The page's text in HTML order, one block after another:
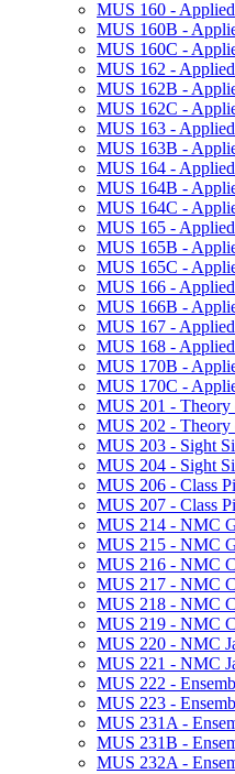
MUS 160 -​
MUS 160B -​
MUS 160C -​
MUS 162 -​
MUS 162B -​
MUS 162C -​
MUS 163 -​
MUS 163B -​
MUS 164 -​
MUS 164B -​
MUS 164C -​
MUS 165 -​
MUS 165B -​
MUS 165C -​
MUS 166 -​
MUS 166B -​
MUS 167 -​
MUS 168 -​
MUS 170B -​
MUS 170C -​
MUS 201 -​
MUS 202 -​
MUS 203 -​ Sight
MUS 204 -​ Sight
MUS 206 -​ Class
MUS 207 -​ Class
MUS 214 -​ NMC
MUS 215 -​ NMC
MUS 216 -​ NMC
MUS 217 -​ NMC
MUS 218 -​ NMC
MUS 219 -​ NMC
MUS 220 -​ NMC
MUS 221 -​ NMC
MUS 222 -​
MUS 223 -​
MUS 231A -​
MUS 231B -​
MUS 232A -​